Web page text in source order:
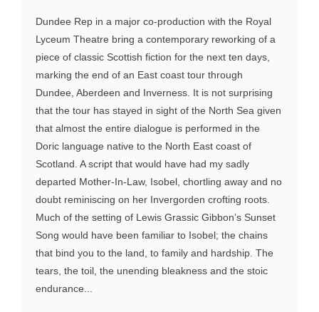
Dundee Rep in a major co-production with the Royal
Lyceum Theatre bring a contemporary reworking of a
piece of classic Scottish fiction for the next ten days,
marking the end of an East coast tour through
Dundee, Aberdeen and Inverness. It is not surprising
that the tour has stayed in sight of the North Sea given
that almost the entire dialogue is performed in the
Doric language native to the North East coast of
Scotland. A script that would have had my sadly
departed Mother-In-Law, Isobel, chortling away and no
doubt reminiscing on her Invergorden crofting roots.
Much of the setting of Lewis Grassic Gibbon’s Sunset
Song would have been familiar to Isobel; the chains
that bind you to the land, to family and hardship. The
tears, the toil, the unending bleakness and the stoic
endurance...